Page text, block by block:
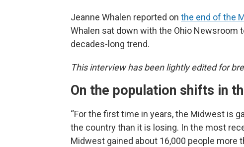
Jeanne Whalen reported on the end of the
Whalen sat down with the Ohio Newsroom
decades-long trend.
This interview has been lightly edited for
On the population shifts in
“For the first time in years, the Midwest is
the country than it is losing. In the most
Midwest gained about 16,000 people